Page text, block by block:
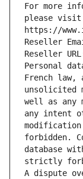
For more
please visit
https://
Reseller
Reseller
Personal
French law,
unsolicited
well as any
any intent
forbidden.
database
strictly
A dispute